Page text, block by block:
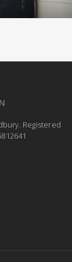
Registered